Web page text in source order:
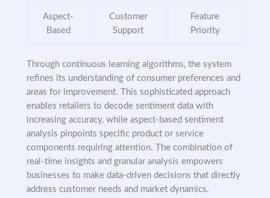
Aspect-
Based
Customer
Support
Feature
Priority
Through continuous learning algorithms, the system
refines its understanding of consumer preferences and
areas for improvement. This sophisticated approach
enables retailers to decode sentiment data with
increasing accuracy, while aspect-based sentiment
analysis pinpoints specific product or service
components requiring attention. The combination of
real-time insights and granular analysis empowers
businesses to make data-driven decisions that directly
address customer needs and market dynamics.